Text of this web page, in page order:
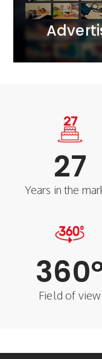
27
Years in the
360
Field of view